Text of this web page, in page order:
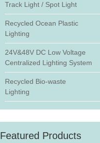
Track Light / Spot Light
Recycled Ocean Plastic
Lighting
24V&48V DC Low Voltage
Centralized Lighting System
Recycled Bio-waste
Lighting
Featured Products